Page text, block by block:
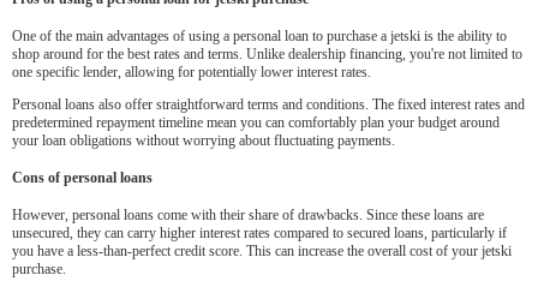
One of the main advantages of using a personal loan to purchase a jetski is the ability to
shop around for the best rates and terms. Unlike dealership financing, you're not limited to
one specific lender, allowing for potentially lower interest rates.
Personal loans also offer straightforward terms and conditions. The fixed interest rates and
predetermined repayment timeline mean you can comfortably plan your budget around
your loan obligations without worrying about fluctuating payments.
Cons of personal loans
However, personal loans come with their share of drawbacks. Since these loans are
unsecured, they can carry higher interest rates compared to secured loans, particularly if
you have a less-than-perfect credit score. This can increase the overall cost of your jetski
purchase.